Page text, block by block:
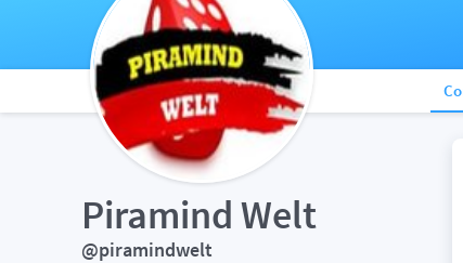
Piramind Welt
@piramindwelt